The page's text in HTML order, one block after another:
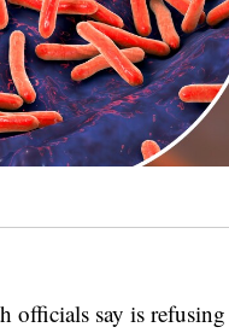
officials say is refusing